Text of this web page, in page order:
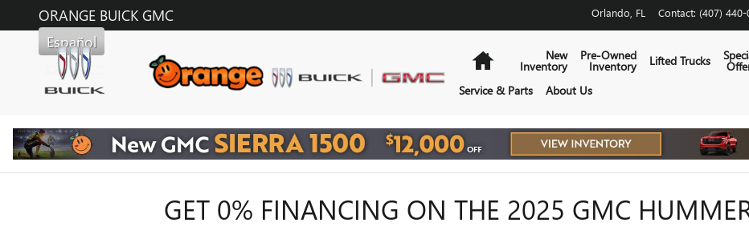
Skip to main content
ORANGE BUICK GMC Orlando FL Contact: (407) 440-
Español
New
Inventory
Pre-Owned
Inventory Lifted Trucks
Service & Parts
About Us
GET 0% FINANCING ON THE 2025 GMC